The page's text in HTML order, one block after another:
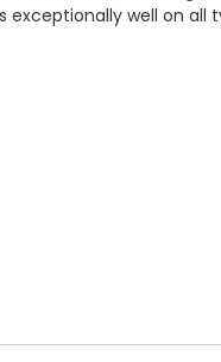
well on all